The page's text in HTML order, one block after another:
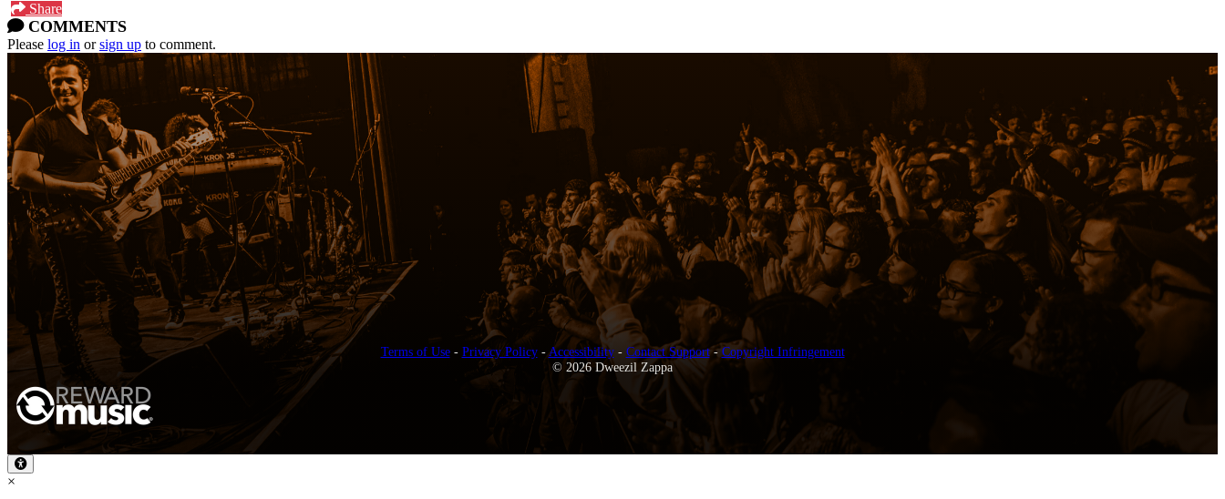
Share
COMMENTS
Please log in orsign up to comment.
Terms of Use- Privacy Policy- Accessibility- Contact Support-Copyright Infringement
© 2026 Dweezil Zappa
×